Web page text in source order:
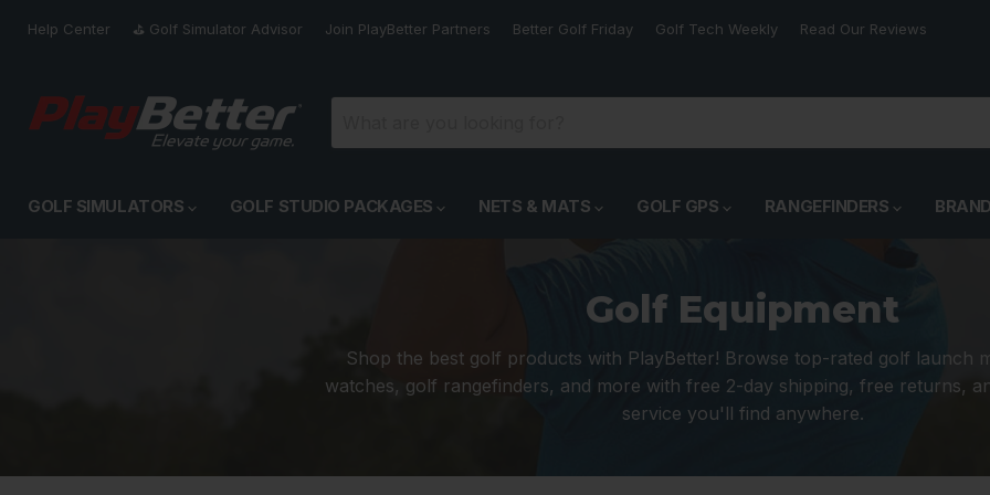
Help Center ⛳️ Golf Simulator Advisor Join PlayBetter Partners Better Golf Friday Golf Tech Weekly Read Our Reviews
GOLF SIMULATORS GOLF STUDIO PACKAGES NETS & MATS GOLF GPS RANGEFINDERS
Golf Equipment
Shop the best golf products with PlayBetter! Browse top-rated golf launch
watches, golf rangefinders, and more with free 2-day shipping, free returns,
service you'll find anywhere.